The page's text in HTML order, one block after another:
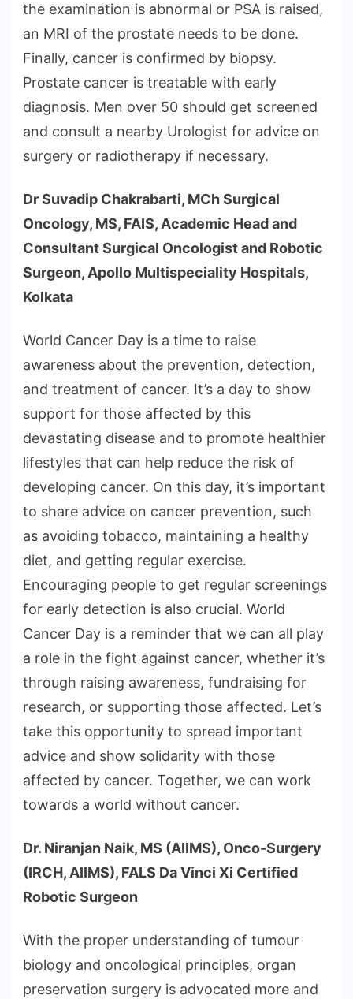
the examination is abnormal or PSA is raised,
an MRI of the prostate needs to be done.
Finally, cancer is confirmed by biopsy.
Prostate cancer is treatable with early
diagnosis. Men over 50 should get screened
and consult a nearby Urologist for advice on
surgery or radiotherapy if necessary.
Dr Suvadip Chakrabarti, MCh Surgical
Oncology, MS, FAIS, Academic Head and
Consultant Surgical Oncologist and Robotic
Surgeon, Apollo Multispeciality Hospitals,
Kolkata
World Cancer Day is a time to raise
awareness about the prevention, detection,
and treatment of cancer. It’s a day to show
support for those affected by this
devastating disease and to promote healthier
lifestyles that can help reduce the risk of
developing cancer. On this day, it’s important
to share advice on cancer prevention, such
as avoiding tobacco, maintaining a healthy
diet, and getting regular exercise.
Encouraging people to get regular screenings
for early detection is also crucial. World
Cancer Day is a reminder that we can all play
a role in the fight against cancer, whether it’s
through raising awareness, fundraising for
research, or supporting those affected. Let’s
take this opportunity to spread important
advice and show solidarity with those
affected by cancer. Together, we can work
towards a world without cancer.
Dr. Niranjan Naik, MS (AIIMS), Onco-Surgery
(IRCH, AIIMS), FALS Da Vinci Xi Certified
Robotic Surgeon
With the proper understanding of tumour
biology and oncological principles, organ
preservation surgery is advocated more and